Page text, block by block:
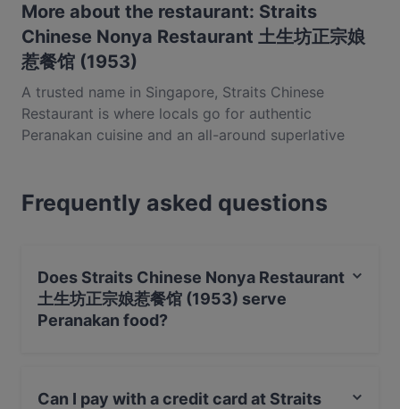
More about the restaurant: Straits
Chinese Nonya Restaurant 土生坊正宗娘
惹餐馆 (1953)
A trusted name in Singapore, Straits Chinese
Restaurant is where locals go for authentic
Peranakan cuisine and an all-around superlative
respectively. The Keck Seng Tower outlet – you’ll
find the other branch at Chinatown Plaza – is where
traditional recipes. Found inside of Keck Seng Tower
on Cecil Street, just steps from Raffles Place and
the downtown core, Straits Chinese Restaurant is
Frequently asked questions
Does Straits Chinese Nonya Restaurant
土生坊正宗娘惹餐馆 (1953) serve
Peranakan food?
also serves Chinese, Asian, Malaysian food.
Can I pay with a credit card at Straits